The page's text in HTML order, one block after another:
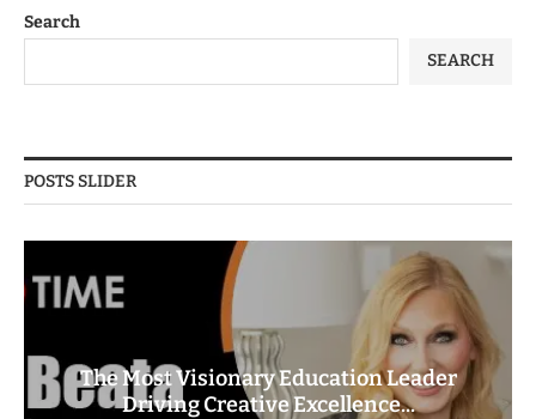
Search
SEARCH
POSTS SLIDER
The Most Visionary Education Leader
Driving Creative Excellence...